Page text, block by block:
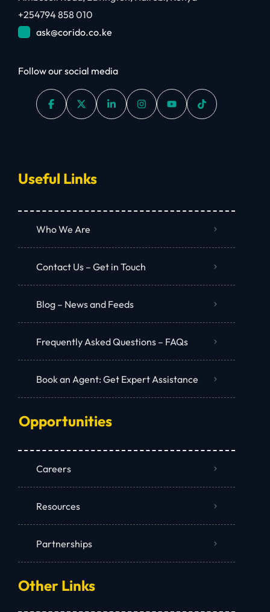
+254794 858 010
ask@corido.co.ke
Follow our social media
Useful Links
Who We Are
Contact Us – Get in Touch
Blog – News and Feeds
Frequently Asked Questions – FAQs
Book an Agent: Get Expert Assistance
Opportunities
Careers
Resources
Partnerships
Other Links